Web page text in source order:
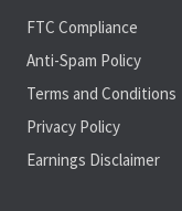
FTC Compliance
Anti-Spam Policy
Terms and Conditions
Privacy Policy
Earnings Disclaimer